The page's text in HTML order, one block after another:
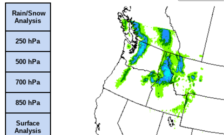
Rain/Snow
Analysis
250 hPa
500 hPa
700 hPa
850 hPa
Surface
Analysis